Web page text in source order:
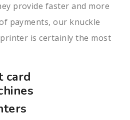
provide faster and more
payments, our knuckle
is certainly the most
card